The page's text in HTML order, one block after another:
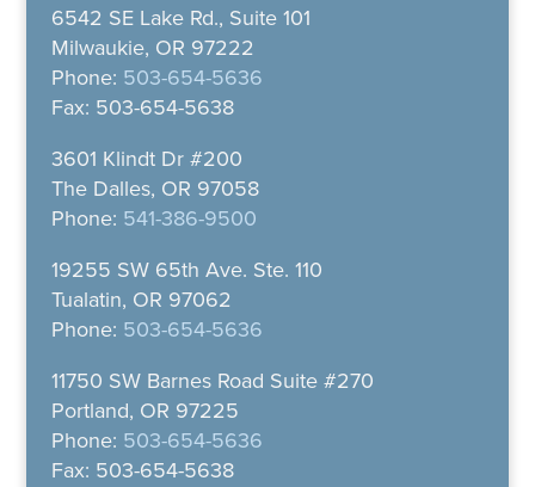
6542 SE Lake Rd., Suite 101
Milwaukie, OR 97222
Phone: 503-654-5636
Fax: 503-654-5638
3601 Klindt Dr #200
The Dalles, OR 97058
Phone: 541-386-9500
19255 SW 65th Ave. Ste. 110
Tualatin, OR 97062
Phone: 503-654-5636
11750 SW Barnes Road Suite #270
Portland, OR 97225
Phone: 503-654-5636
Fax: 503-654-5638